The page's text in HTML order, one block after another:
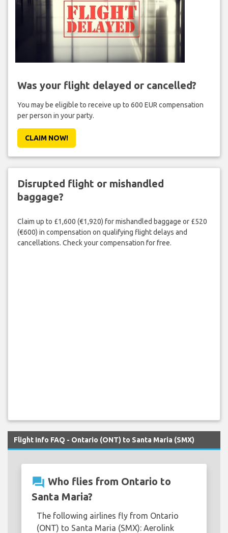
Was your flight delayed or cancelled?
You may be eligible to receive up to 600 EUR compensation
per person in your party.
CLAIM NOW!
Disrupted flight or mishandled
baggage?
Claim up to £1,600 (€1,920) for mishandled baggage or £520
(€600) in compensation on qualifying flight delays and
cancellations. Check your compensation for free.
Flight Info FAQ - Ontario (ONT) to Santa Maria (SMX)
question_answer Who flies from Ontario to
Santa Maria?
The following airlines fly from Ontario
(ONT) to Santa Maria (SMX): Aerolink